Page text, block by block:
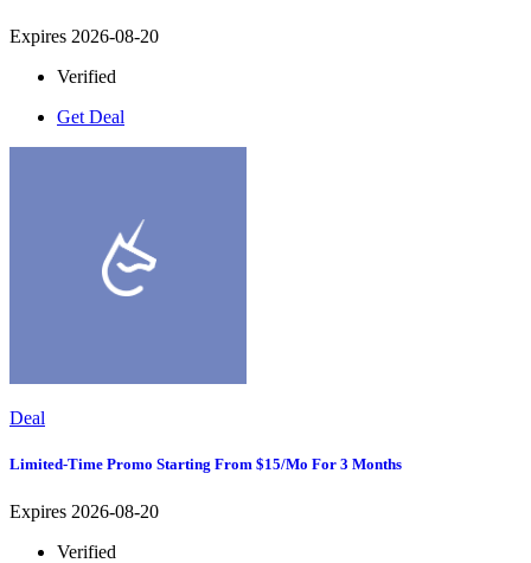
Expires 2026-08-20
Verified
Get Deal
Deal
Limited-Time Promo Starting From $15/mo For 3 Months
Expires 2026-08-20
Verified